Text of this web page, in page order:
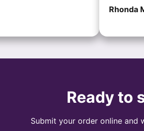
Rhonda
Ready to
Submit your order online and